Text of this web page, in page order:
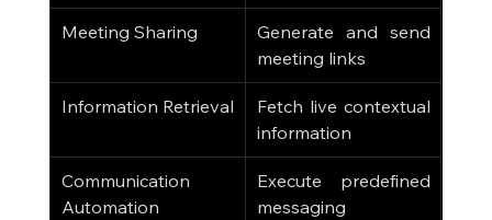
Meeting Sharing
Generate and send
meeting links
Information Retrieval
Fetch live contextual
information
Communication
Automation
Execute predefined
messaging